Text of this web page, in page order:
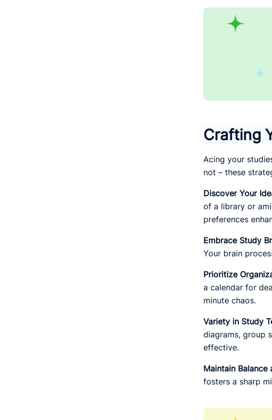
Crafting
Acing your
not – these
Discover Your
of a library or
preferences
Embrace Study
Your brain
Prioritize
a calendar for
minute chaos.
Variety in Study
diagrams, group
effective.
Maintain Balance
fosters a sharp